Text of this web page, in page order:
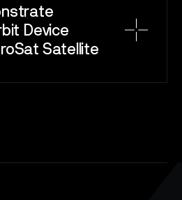
Device
Satellite